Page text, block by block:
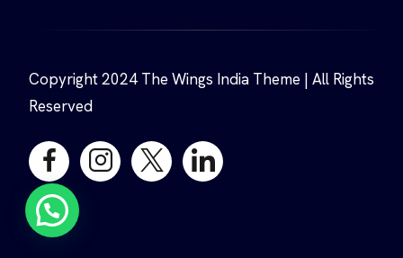
Copyright 2024 The Wings India Theme | All Rights
Reserved